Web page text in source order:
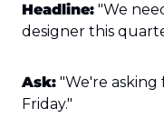
Headline: "We
designer this
Ask: "We're
Friday."